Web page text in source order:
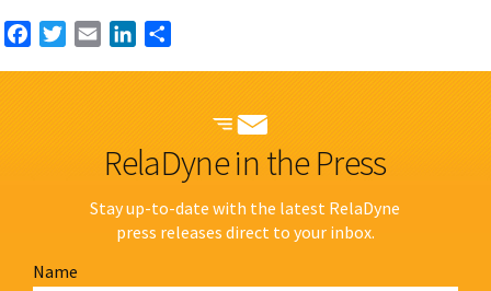
FacebookTwitterEmail LinkedIn
RelaDyne in the Press
Stay up-to-date with the latest RelaDyne
press releases direct to your inbox.
Name